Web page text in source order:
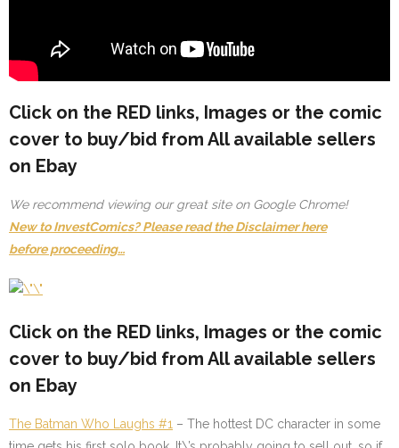
Click on the RED links, Images or the comic
cover to buy/bid from All available sellers
on Ebay
We recommend viewing our great site on Google Chrome!
New to InvestComics? Please read the Disclaimer here
before proceeding…
Click on the RED links, Images or the comic
cover to buy/bid from All available sellers
on Ebay
The Batman Who Laughs #1 – The hottest DC character in some